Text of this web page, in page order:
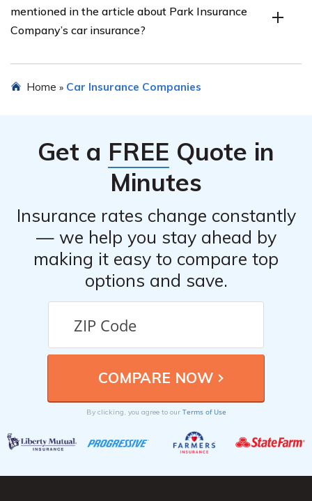
discounts, safe driver discounts, good student discounts,
and discounts for certain safety features in your vehicle.
mentioned in the article about Park Insurance
Company’s car insurance?
reviews and ratings for Park Insurance Company’s car
Home » Car Insurance Companies
Get a FREE Quote in
Minutes
Insurance rates change constantly
— we help you stay ahead by
making it easy to compare top
options and save.
By clicking, you agree to our Terms of Use